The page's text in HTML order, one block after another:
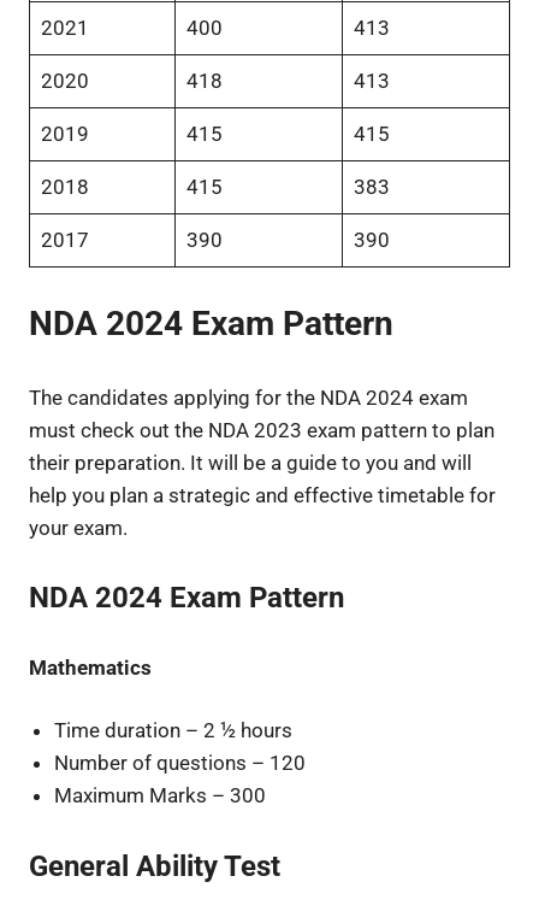
2021 400 413
2020 418 413
2019 415 415
2018 415 383
2017 390 390
NDA 2024 Exam Pattern
The candidates applying for the NDA 2024 exam
must check out the NDA 2023 exam pattern to plan
their preparation. It will be a guide to you and will
help you plan a strategic and effective timetable for
your exam.
NDA 2024 Exam Pattern
Mathematics
Time duration – 2 ½ hours
Number of questions – 120
Maximum Marks – 300
General Ability Test